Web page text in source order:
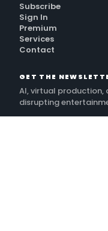
Subscribe
Sign In
Premium
Services
Contact
GET THE
AI, virtual production,
disrupting